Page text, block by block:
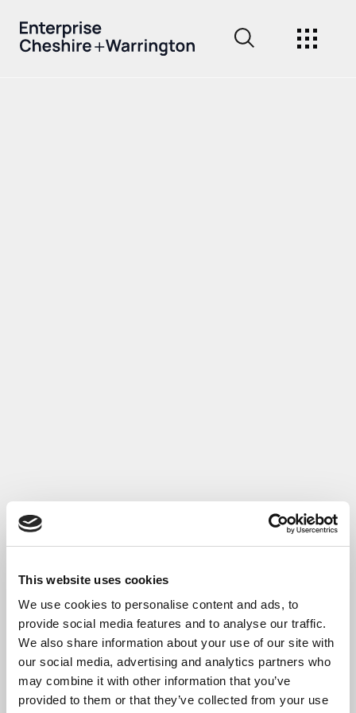
This website uses cookies
We use cookies to personalise content and ads, to
provide social media features and to analyse our traffic.
We also share information about your use of our site with
our social media, advertising and analytics partners who
may combine it with other information that you’ve
provided to them or that they’ve collected from your use